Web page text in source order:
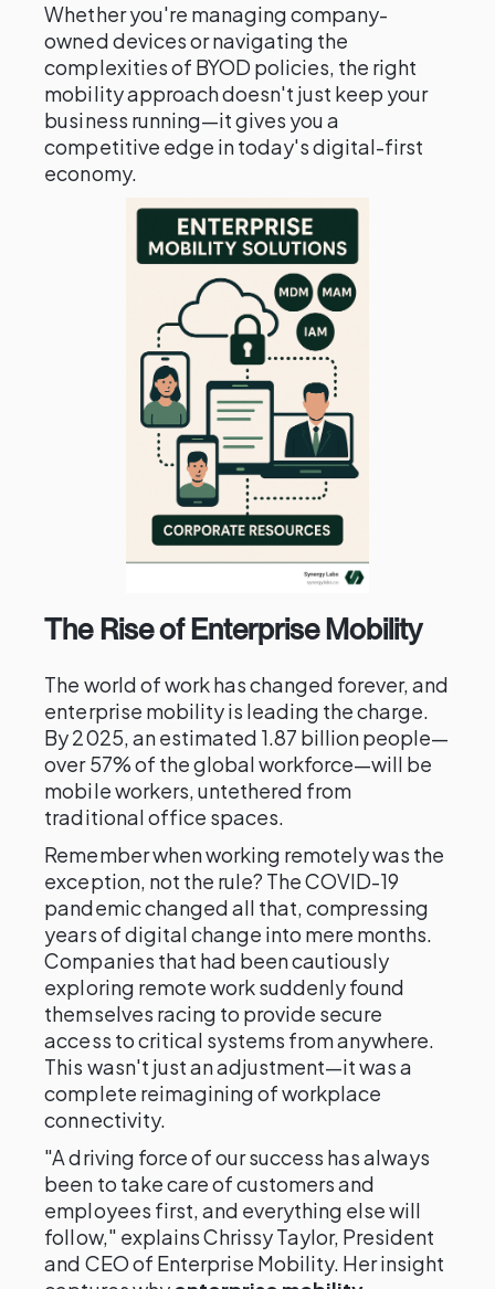
Whether you're managing company-
owned devices or navigating the
complexities of BYOD policies, the right
mobility approach doesn't just keep your
business running—it gives you a
competitive edge in today's digital-first
economy.
The Rise of Enterprise Mobility
The world of work has changed forever, and
enterprise mobility is leading the charge.
By 2025, an estimated 1.87 billion people—
over 57% of the global workforce—will be
mobile workers, untethered from
traditional office spaces.
Remember when working remotely was the
exception, not the rule? The COVID-19
pandemic changed all that, compressing
years of digital change into mere months.
Companies that had been cautiously
exploring remote work suddenly found
themselves racing to provide secure
access to critical systems from anywhere.
This wasn't just an adjustment—it was a
complete reimagining of workplace
connectivity.
"A driving force of our success has always
been to take care of customers and
employees first, and everything else will
follow," explains Chrissy Taylor, President
and CEO of Enterprise Mobility. Her insight